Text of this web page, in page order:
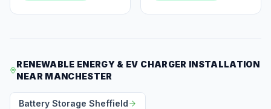
RENEWABLE ENERGY & EV CHARGER INSTALLATION
NEAR MANCHESTER
Battery Storage Sheffield